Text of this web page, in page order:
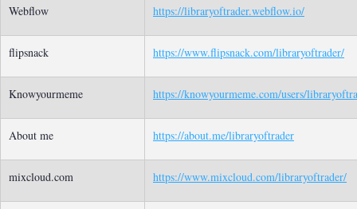
Webflow https://libraryoftrader.webflow.io/
flipsnack https://www.flipsnack.com/libraryoftrader/
Knowyourmeme https://knowyourmeme.com/users/
About me https://about.me/libraryoftrader
mixcloud.com https://www.mixcloud.com/libraryoftrader/